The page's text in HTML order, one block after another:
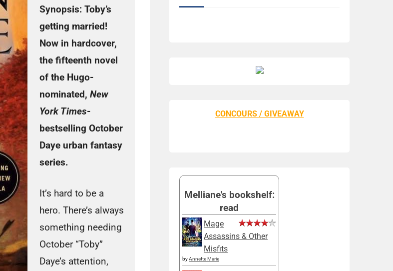
Synopsis: Toby’s
getting married!
Now in hardcover,
the fifteenth novel
of the Hugo-
nominated, New
York Times-
bestselling October
Daye urban fantasy
series.
It’s hard to be a
hero. There’s always
something needing
October “Toby”
Daye’s attention,
CONCOURS / GIVEAWAY
Melliane's bookshelf:
read
Mage
Assassins & Other
Misfits
byAnnette Marie